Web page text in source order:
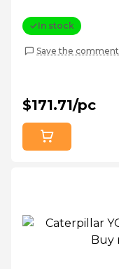
In stock
Save the comment
$171.71/pc